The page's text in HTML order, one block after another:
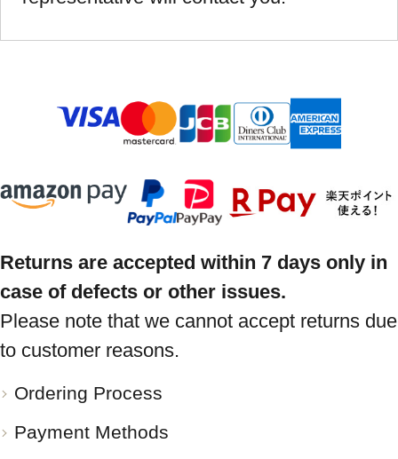
Returns are accepted within 7 days only in
case of defects or other issues.
Please note that we cannot accept returns due
to customer reasons.
Ordering Process
Payment Methods